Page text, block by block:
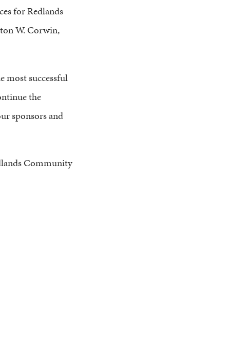
for Redlands
W. Corwin,
most successful
the
sponsors and
Community